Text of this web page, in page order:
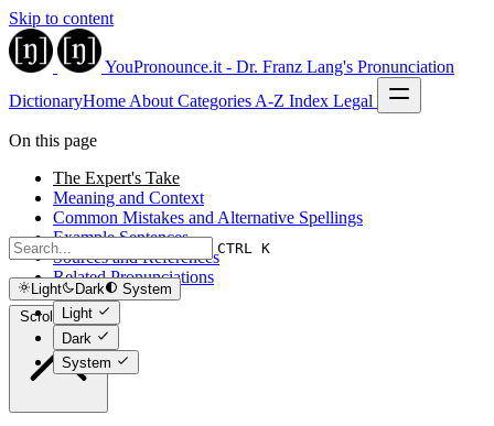
Skip to content
YouPronounce.it - Dr. Franz Lang's Pronunciation
DictionaryHome About Categories A-Z Index Legal
CTRL K
Light Dark
System
Light
Dark
System
On this page
The Expert's Take
Meaning and Context
Common Mistakes and Alternative Spellings
Example Sentences
Sources and References
Related Pronunciations
Scroll to top